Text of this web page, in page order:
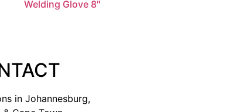
Welding Glove 8″
in Johannesburg,